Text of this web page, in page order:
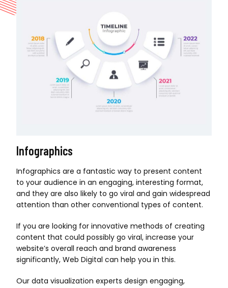
Infographics
Infographics are a fantastic way to present content
to your audience in an engaging, interesting format,
and they are also likely to go viral and gain widespread
attention than other conventional types of content.
If you are looking for innovative methods of creating
content that could possibly go viral, increase your
website’s overall reach and brand awareness
significantly, Web Digital can help you in this.
Our data visualization experts design engaging,